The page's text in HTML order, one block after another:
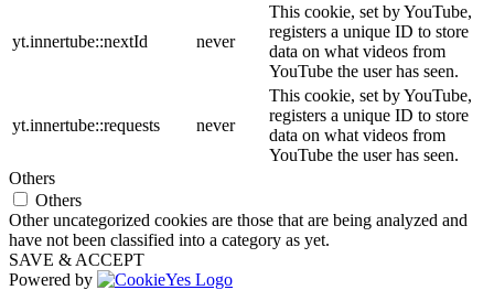
yt.innertube::nextId never
This cookie, set by YouTube,
registers a unique ID to store
data on what videos from
YouTube the user has seen.
yt.innertube::requests never
This cookie, set by YouTube,
registers a unique ID to store
data on what videos from
YouTube the user has seen.
Others
Others
Other uncategorized cookies are those that are being analyzed and
have not been classified into a category as yet.
SAVE & ACCEPT
Powered by